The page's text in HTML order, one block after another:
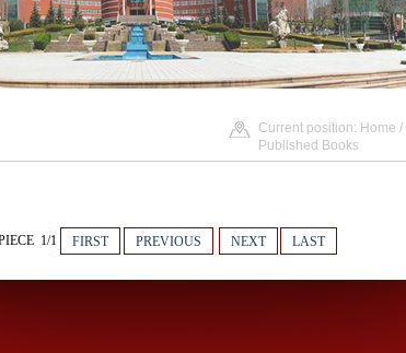
Current position: Home /
Published Books
1/1 FIRST PREVIOUS NEXT LAST